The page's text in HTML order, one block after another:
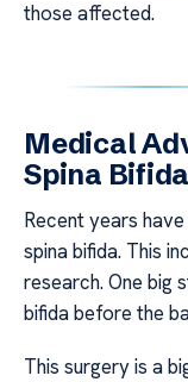
those affected.
Medical
Spina Bifida
Recent years
spina bifida. This
research. One big
bifida before the
This surgery is a